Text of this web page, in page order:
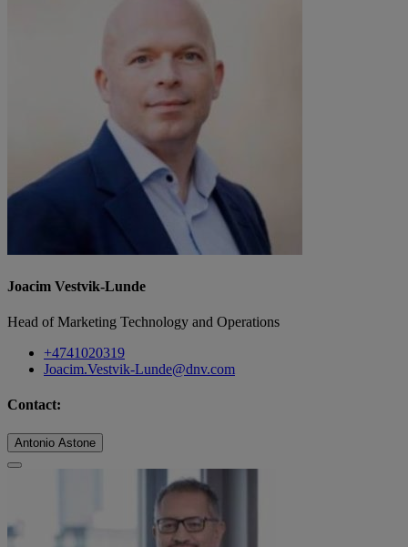
Joacim Vestvik-Lunde
Head of Marketing Technology and Operations
+4741020319
Joacim.Vestvik-Lunde@dnv.com
Contact:
Antonio Astone